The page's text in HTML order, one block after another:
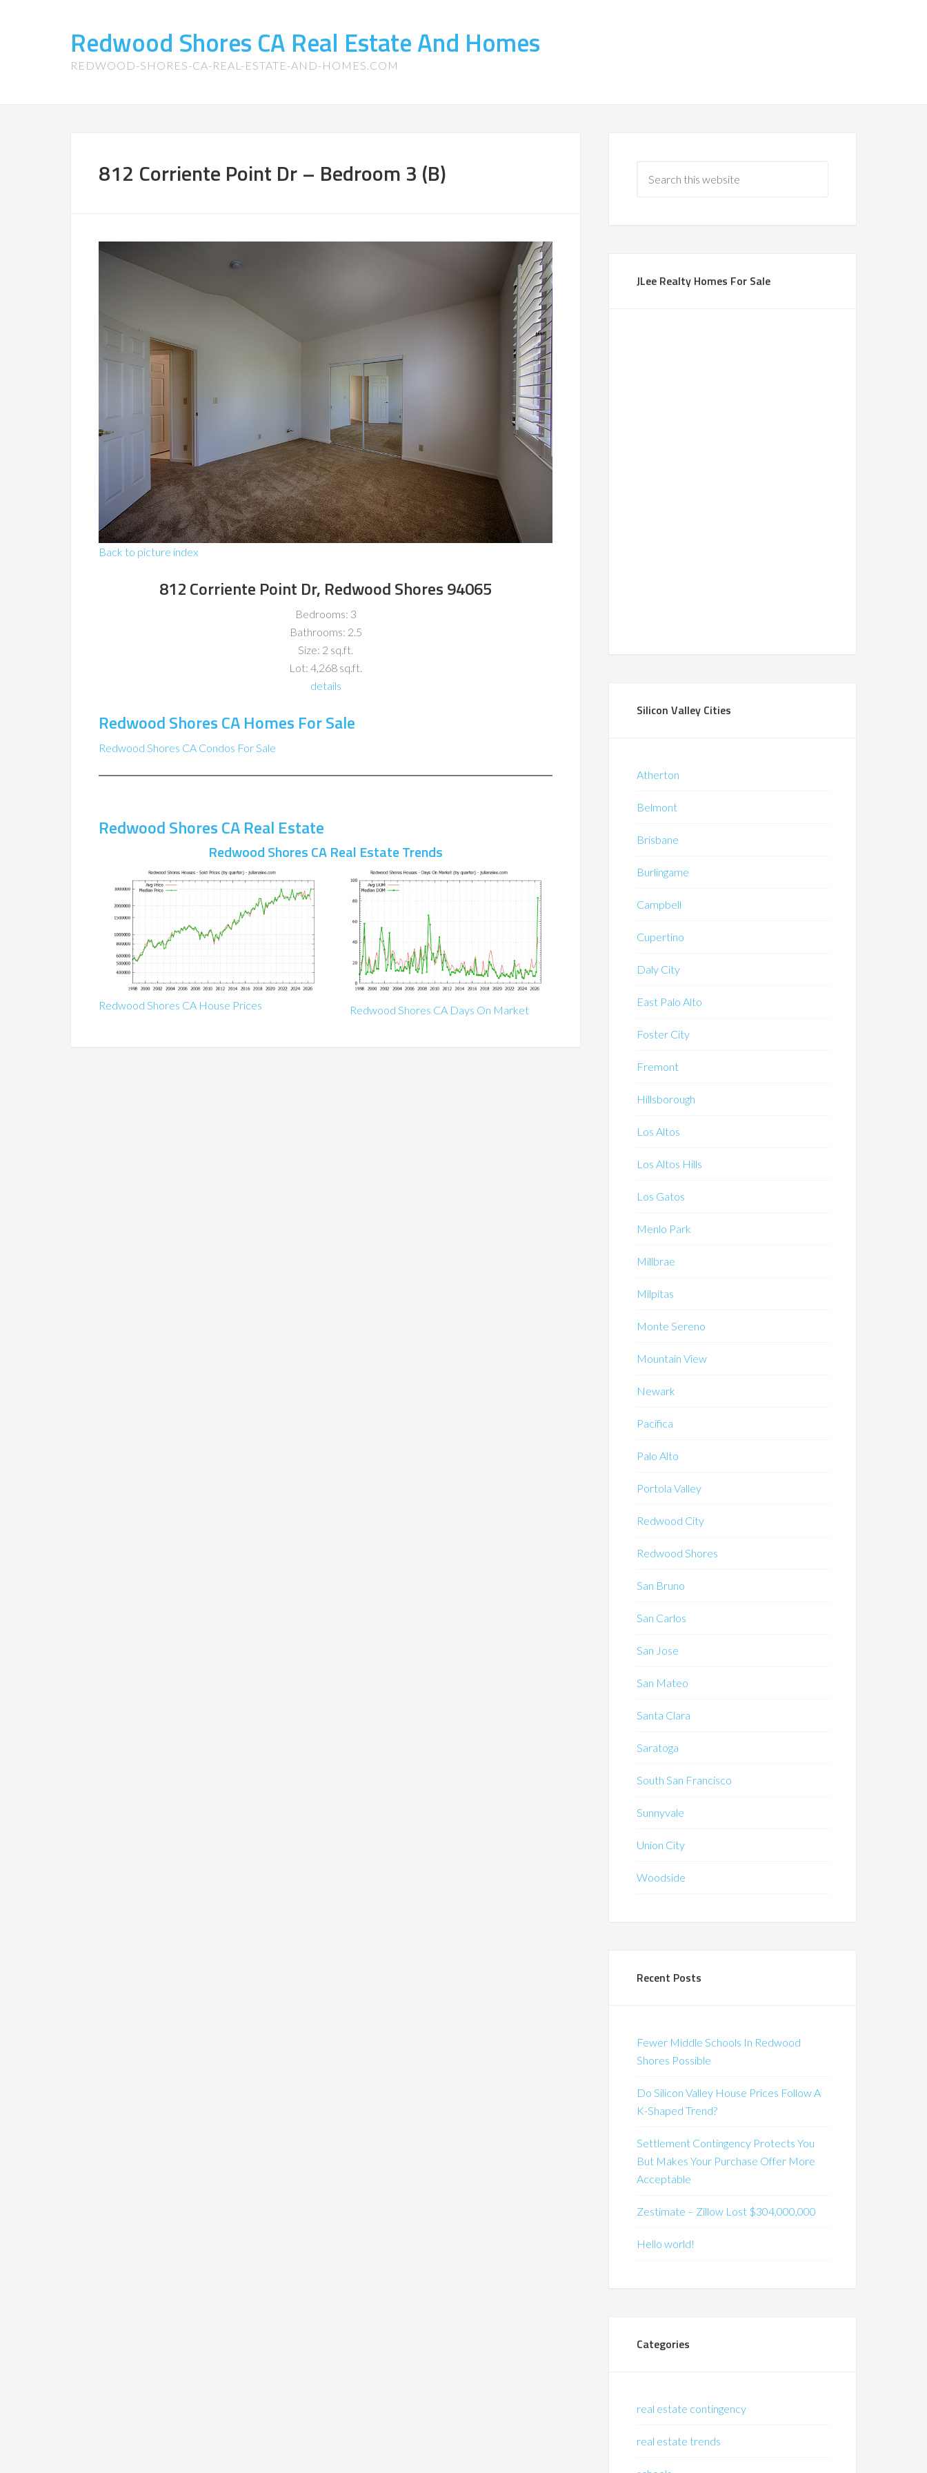
Redwood Shores CA Real Estate And Homes
REDWOOD-SHORES-CA-REAL-ESTATE-AND-HOMES.COM
812 Corriente Point Dr – Bedroom 3 (B)
Back to picture index
812 Corriente Point Dr, Redwood Shores 94065
Bedrooms: 3
Bathrooms: 2.5
Size: 2 sq.ft.
Lot: 4,268 sq.ft.
details
Redwood Shores CA Homes For Sale
Redwood Shores CA Condos For Sale
Redwood Shores CA Real Estate
Redwood Shores CA Real Estate Trends
Redwood Shores CA House Prices Redwood Shores CA Days On Market
JLee Realty Homes For Sale
Silicon Valley Cities
Atherton
Belmont
Brisbane
Burlingame
Campbell
Cupertino
Daly City
East Palo Alto
Foster City
Fremont
Hillsborough
Los Altos
Los Altos Hills
Los Gatos
Menlo Park
Millbrae
Milpitas
Monte Sereno
Mountain View
Newark
Pacifica
Palo Alto
Portola Valley
Redwood City
Redwood Shores
San Bruno
San Carlos
San Jose
San Mateo
Santa Clara
Saratoga
South San Francisco
Sunnyvale
Union City
Woodside
Recent Posts
Fewer Middle Schools In Redwood
Shores Possible
Do Silicon Valley House Prices Follow A
K-Shaped Trend?
Settlement Contingency Protects You
But Makes Your Purchase Offer More
Acceptable
Zestimate – Zillow Lost $304,000,000
Hello world!
Categories
real estate contingency
real estate trends